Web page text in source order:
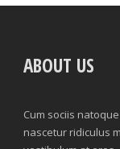
ABOUT US
Cum sociis
nascetur ridiculus